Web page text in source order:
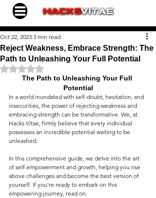
Reject Weakness, Embrace Strength: The
Path to Unleashing Your Full Potential
Oct 22, 2023 3 min read
Rated NaN out of 5 stars.
The Path to Unleashing Your Full
Potential
In a world inundated with self-doubt, hesitation, and
insecurities, the power of rejecting weakness and
embracing strength can be transformative. We, at
Hacks Vitae, firmly believe that every individual
possesses an incredible potential waiting to be
unleashed.
In this comprehensive guide, we delve into the art
of self-empowerment and growth, helping you rise
above challenges and become the best version of
yourself. If you're ready to embark on this
empowering journey, read on.